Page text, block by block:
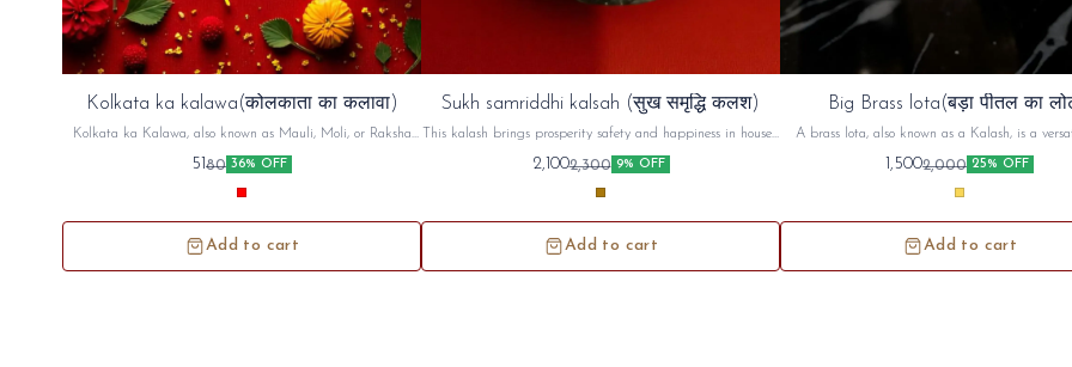
Kolkata ka kalawa(कोलकाता का कलावा)
Kolkata ka Kalawa, also known as Mauli, Moli, or Raksha
Sutra, is a sacred cotton thread, typically red and yellow,
used in Hindu rituals. It's tied on the wrist, often before a
puja (prayer) or other religious ceremony, as a symbol of
5180 36% OFF
Add to cart
Sukh samriddhi kalsah (सुख समृद्धि कलश)
This kalash brings prosperity safety and happiness in house ,
factory,shop And use in unemployment and increase ur
money prosperity
2,1002,300 9% OFF
Add to cart
Big Brass lota(बड़ा पीतल का
A brass lota, also known as a Kalash, is a
used in Hindu puja (worship) and religious
commonly used to hold and offer sacred water or
during prayers, rituals, and festivals. Beyond its
1,5002,000 25% OFF
Add to cart